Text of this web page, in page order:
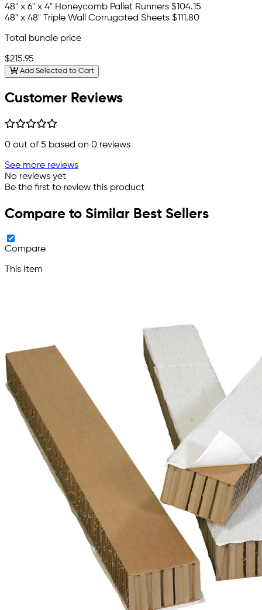
48" x 6" x 4" Honeycomb Pallet Runners $104.15
48" x 48" Triple Wall Corrugated Sheets $111.80
Total bundle price
$215.95
Add Selected to Cart
Customer Reviews
0 out of 5 based on 0 reviews
See more reviews
No reviews yet
Be the first to review this product
Compare to Similar Best Sellers
Compare
This Item